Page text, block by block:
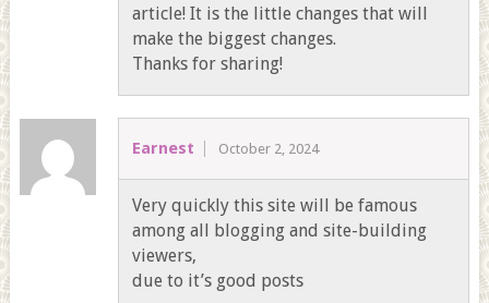
article! It is the little changes that will
make the biggest changes.
Thanks for sharing!
Earnest October 2, 2024
Very quickly this site will be famous
among all blogging and site-building
viewers,
due to it’s good posts